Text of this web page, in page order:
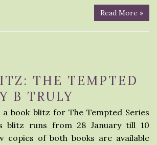
Read More »
THE TEMPTED
B TRULY
book blitz for The Tempted Series
blitz runs from 28 January till 10
copies of both books are available